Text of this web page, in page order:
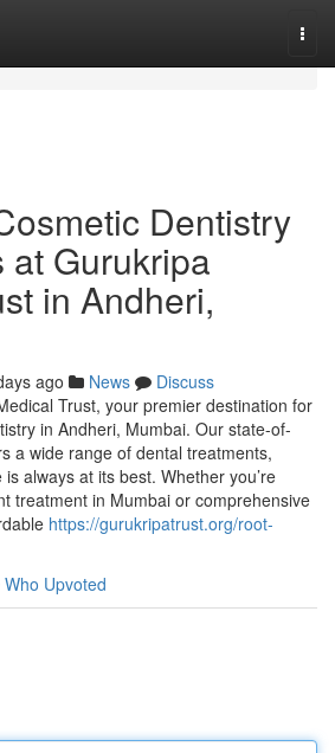
Dentistry
at Gurukripa
in Andheri,
ago News
Discuss
Trust, your premier destination for
in Andheri, Mumbai. Our state-of-
a wide range of dental treatments,
always at its best. Whether you’re
treatment in Mumbai or comprehensive
https://gurukripatrust.org/root-
Who Upvoted